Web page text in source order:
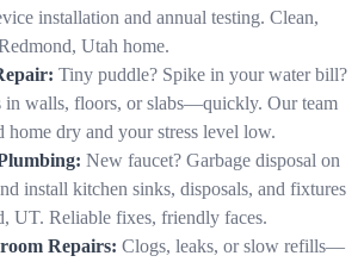
installation and annual testing. Clean,
Utah home.
Tiny puddle? Spike in your water bill?
in walls, floors, or slabs—quickly. Our team
home dry and your stress level low.
New faucet? Garbage disposal on
install kitchen sinks, disposals, and fixtures
UT. Reliable fixes, friendly faces.
Repairs: Clogs, leaks, or slow refills—